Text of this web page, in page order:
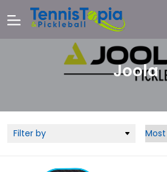
Joola
Filter by